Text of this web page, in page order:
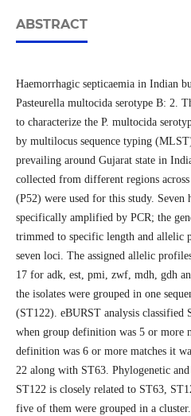
ABSTRACT
Haemorrhagic septicaemia in Indian
Pasteurella multocida serotype B: 2.
to characterize the P. multocida
by multilocus sequence typing
prevailing around Gujarat state in
collected from different regions
(P52) were used for this study. Seven
specifically amplified by PCR; the
trimmed to specific length and allelic
seven loci. The assigned allelic
17 for adk, est, pmi, zwf, mdh, gdh
the isolates were grouped in one
(ST122). eBURST analysis classified
when group definition was 5 or more
definition was 6 or more matches it
22 along with ST63. Phylogenetic
ST122 is closely related to ST63,
five of them were grouped in a